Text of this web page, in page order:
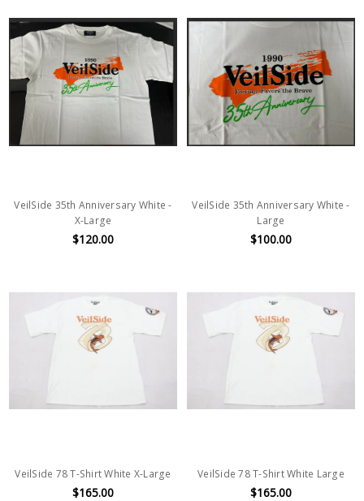
VeilSide 35th Anniversary White -
X-Large
$120.00
VeilSide 35th Anniversary White -
Large
$100.00
VeilSide 78 T-Shirt White X-Large
$165.00
VeilSide 78 T-Shirt White Large
$165.00